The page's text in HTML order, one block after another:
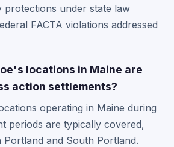
protections under state law
FACTA violations addressed
locations in Maine are
action settlements?
operating in Maine during
periods are typically covered,
Portland and South Portland.